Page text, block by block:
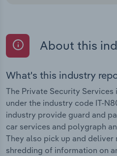
About this
What's this industry
The Private Security
under the industry code IT-
industry provide guard and
car services and polygraph
They also pick up and
shredding of information on